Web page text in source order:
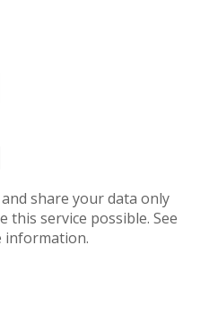
share your data only
service possible. See
information.